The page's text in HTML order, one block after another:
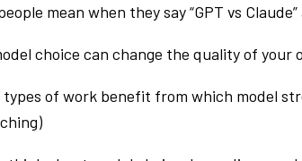
mean when they say “GPT vs
choice can change the quality of your
of work benefit from which model